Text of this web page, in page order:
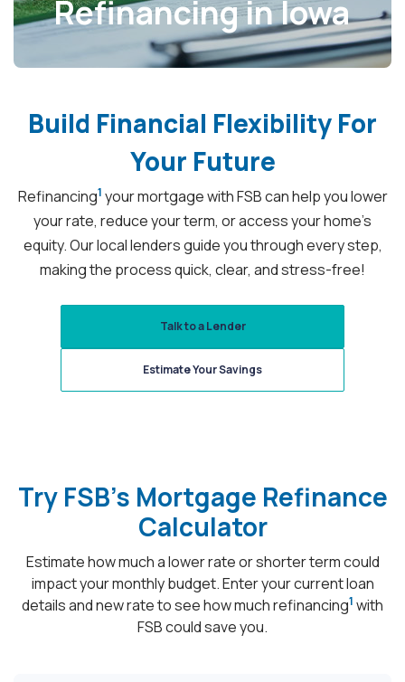
Refinancing in Iowa
Build Financial Flexibility For
Your Future
Refinancing1 your mortgage with FSB can help you lower
your rate, reduce your term, or access your home’s
equity. Our local lenders guide you through every step,
making the process quick, clear, and stress-free!
Talk to a Lender
Estimate Your Savings
Try FSB's Mortgage Refinance
Calculator
Estimate how much a lower rate or shorter term could
impact your monthly budget. Enter your current loan
details and new rate to see how much refinancing1 with
FSB could save you.